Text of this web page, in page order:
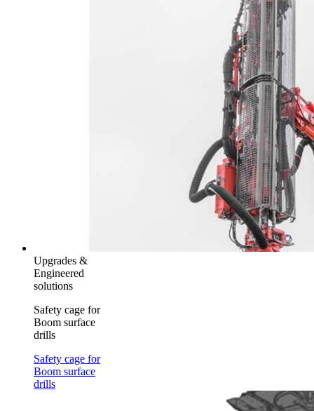
Upgrades &
Engineered
solutions
Safety cage for
Boom surface
drills
Safety cage for
Boom surface
drills